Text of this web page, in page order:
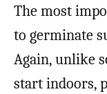
The most
to germinate
Again, unlike
start indoors,